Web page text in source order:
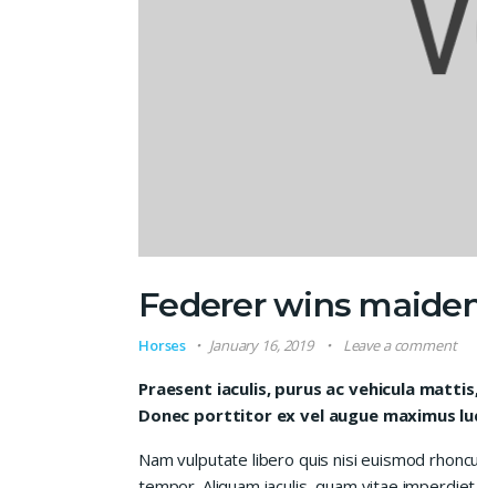
Federer wins
Horses January 16, 2019 Leave a comment
Praesent iaculis, purus ac vehicula
Donec porttitor ex vel augue maximus
Nam vulputate libero quis nisi euismod